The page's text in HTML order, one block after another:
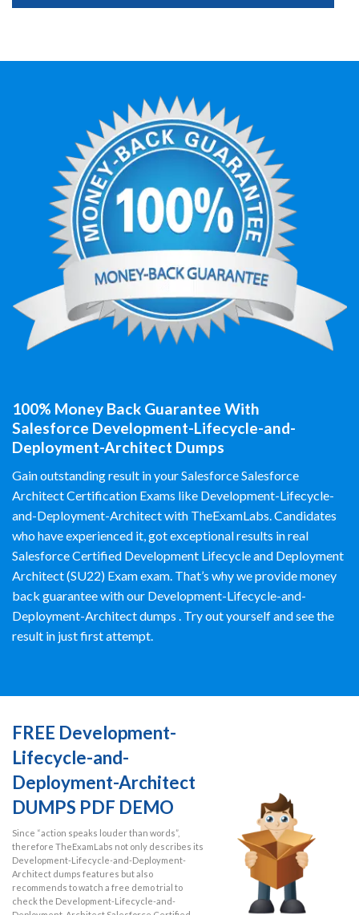
100% Money Back Guarantee With
Salesforce Development-Lifecycle-and-
Deployment-Architect Dumps
Gain outstanding result in your Salesforce Salesforce
Architect Certification Exams like Development-Lifecycle-
and-Deployment-Architect with TheExamLabs. Candidates
who have experienced it, got exceptional results in real
Salesforce Certified Development Lifecycle and Deployment
Architect (SU22) Exam exam. That’s why we provide money
back guarantee with our Development-Lifecycle-and-
Deployment-Architect dumps . Try out yourself and see the
result in just first attempt.
FREE Development-
Lifecycle-and-
Deployment-Architect
DUMPS PDF DEMO
Since “action speaks louder than words”,
therefore TheExamLabs not only describes its
Development-Lifecycle-and-Deployment-
Architect dumps features but also
recommends to watch a free demo trial to
check the Development-Lifecycle-and-